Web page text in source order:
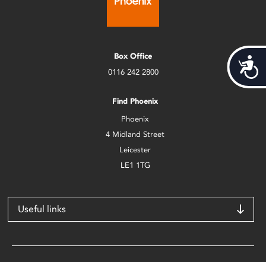
Box Office
0116 242 2800
Find Phoenix
Phoenix
4 Midland Street
Leicester
LE1 1TG
Useful links